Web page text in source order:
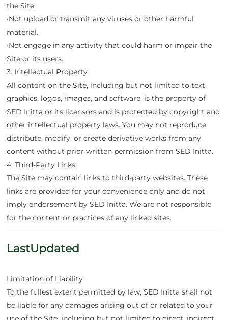
the Site.
·Not upload or transmit any viruses or other harmful
material.
·Not engage in any activity that could harm or impair the
Site or its users.
3. Intellectual Property
All content on the Site, including but not limited to text,
graphics, logos, images, and software, is the property of
SED Initta or its licensors and is protected by copyright and
other intellectual property laws. You may not reproduce,
distribute, modify, or create derivative works from any
content without prior written permission from SED Initta.
4. Third-Party Links
The Site may contain links to third-party websites. These
links are provided for your convenience only and do not
imply endorsement by SED Initta. We are not responsible
for the content or practices of any linked sites.
LastUpdated
Limitation of Liability
To the fullest extent permitted by law, SED Initta shall not
be liable for any damages arising out of or related to your